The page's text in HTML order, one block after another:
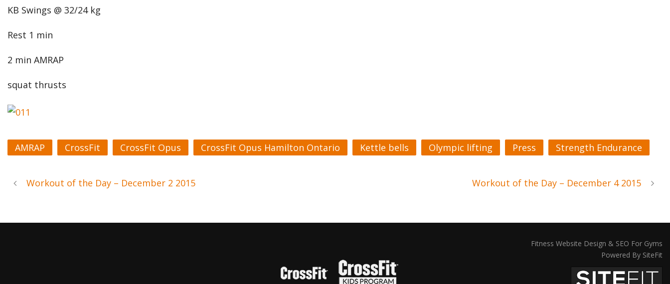
KB Swings @ 32/24 kg
Rest 1 min
2 min AMRAP
squat thrusts
AMRAP CrossFit CrossFit Opus CrossFit Opus Hamilton Ontario Kettle bells Olympic lifting Press Strength Endurance
Workout of the Day – December 2 2015 Workout of the Day – December 4 2015
Fitness Website Design & SEO For Gyms
Powered By SiteFit